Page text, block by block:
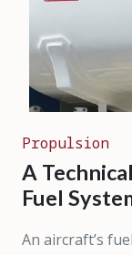
Propulsion
A
Fuel
An aircraft’s